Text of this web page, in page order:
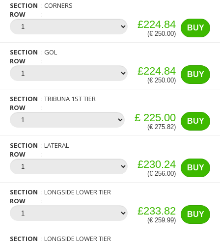
SECTION
CORNERS
ROW
BUY
£224.84
(€ 250.00)
SECTION
GOL
ROW
BUY
£224.84
(€ 250.00)
SECTION
TRIBUNA 1ST TIER
ROW
BUY
£ 225.00
(€ 275.82)
SECTION
LATERAL
ROW
BUY
£230.24
(€ 256.00)
SECTION
LONGSIDE LOWER TIER
ROW
BUY
£233.82
(€ 259.99)
SECTION LONGSIDE LOWER TIER